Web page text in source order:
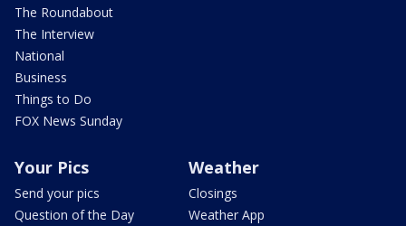
The Roundabout
The Interview
National
Business
Things to Do
FOX News Sunday
Your Pics
Send your pics
Question of the Day
Weather
Closings
Weather App